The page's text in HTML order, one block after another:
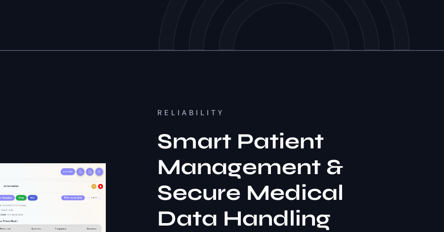
RELIABILITY
Smart Patient
Management &
Secure Medical
Data Handling